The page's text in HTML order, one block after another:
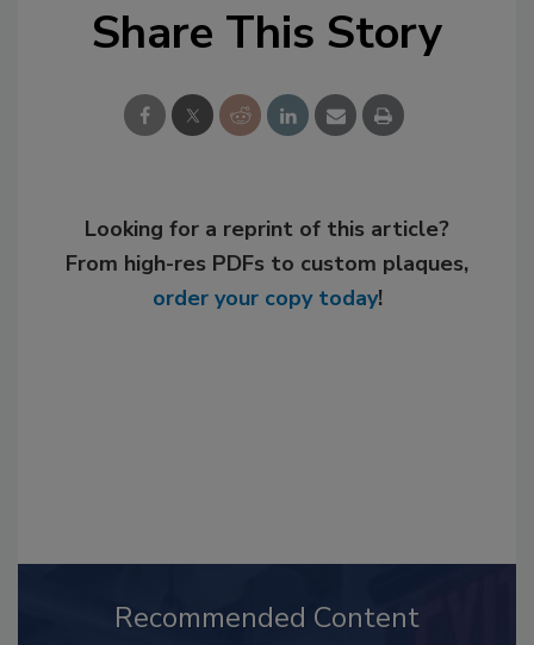
Share This Story
Looking for a reprint of this article?
From high-res PDFs to custom plaques,
order your copy today!
Recommended Content